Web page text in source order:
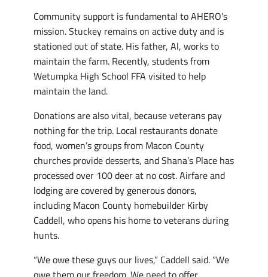
Community support is fundamental to AHERO’s
mission. Stuckey remains on active duty and is
stationed out of state. His father, Al, works to
maintain the farm. Recently, students from
Wetumpka High School FFA visited to help
maintain the land.
Donations are also vital, because veterans pay
nothing for the trip. Local restaurants donate
food, women’s groups from Macon County
churches provide desserts, and Shana’s Place has
processed over 100 deer at no cost. Airfare and
lodging are covered by generous donors,
including Macon County homebuilder Kirby
Caddell, who opens his home to veterans during
hunts.
“We owe these guys our lives,” Caddell said. “We